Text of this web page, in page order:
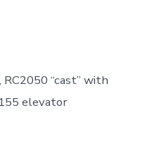
“cast” with
elevator